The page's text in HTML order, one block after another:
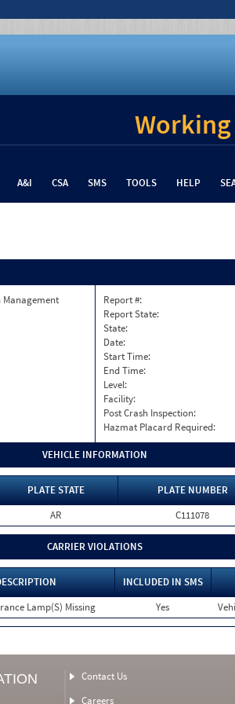
A&I CSA SMS TOOLS HELP
Report #:
Report State:
State:
Date:
Start Time:
End Time:
Level:
Facility:
Post Crash Inspection:
Hazmat Placard Required:
VEHICLE INFORMATION
PLATE STATE PLATE NUMBER
AR C111078
CARRIER VIOLATIONS
INCLUDED IN SMS
Lamp(S) Missing Yes
Contact Us
Careers